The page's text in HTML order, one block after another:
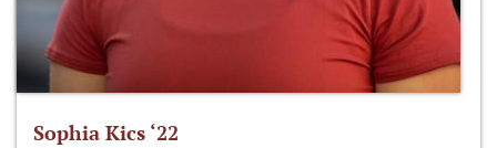
Sophia Kics ‘22